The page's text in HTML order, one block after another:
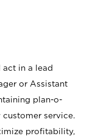
act in a lead
or Assistant
plan-o-
service.
profitability,